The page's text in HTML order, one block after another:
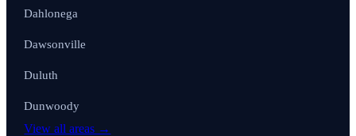
Dahlonega
Dawsonville
Duluth
Dunwoody
View all areas →